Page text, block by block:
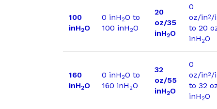
100
inH2O
0 inH 2O to
100 inH 2O
20
oz/35
inH2O
0
oz/in2/
to 20
inH 2O
160
inH2O
0 inH 2O to
160 inH 2O
32
oz/55
inH2O
0
oz/in2/
to 32
inH 2O